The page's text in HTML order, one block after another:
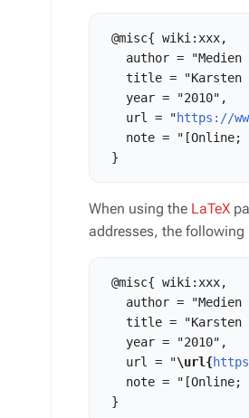
@misc{ wiki:xxx,
author = "Medien
title = "Karsten
   year = "2010",
   url = "
https://
note = "[Online;
When using the LaTeX
addresses, the following
@misc{ wiki:xxx,
author = "Medien
title = "Karsten
   year = "2010",
   url = "
\url{
note = "[Online;